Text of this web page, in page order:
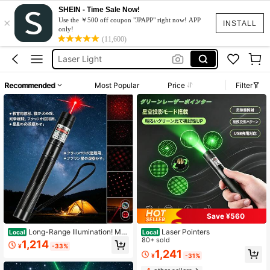
INSTALL
×
SHEIN - Time Sale Now!
Use the ￥500 off coupon "JPAPP" right now! APP
only!
(11,600)
Lazers Light
Laser
Laser Light
ليزر
Lazers Light
Laser
Recommended Most Popular Price Filter
Local Long-Range Illumination! Mul
tifunctional LED Indicator Light, Per
fect For Relieving Cat Boredom, US
Activities And Nighttime Work.
¥1,214 -33%
Save ¥560
Local Laser Pointers
80+ sold
¥1,241 -31%